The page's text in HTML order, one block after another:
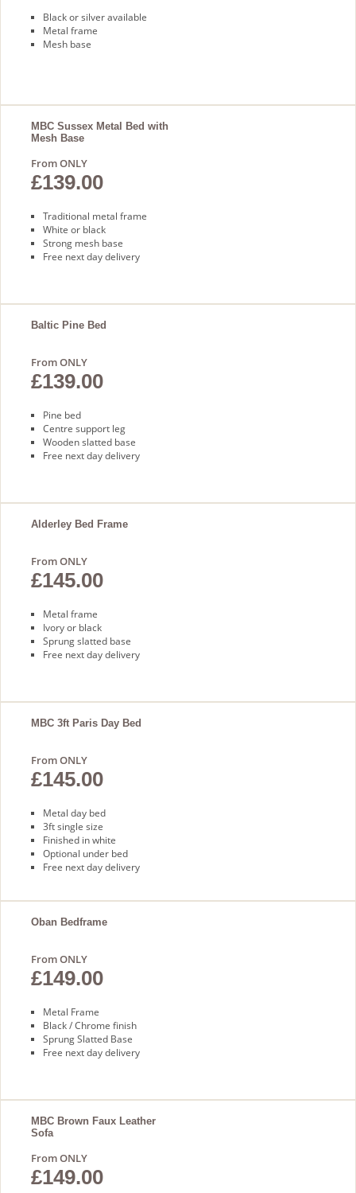
Black or silver available
Metal frame
Mesh base
MBC Sussex Metal Bed with
Mesh Base
From ONLY
£139.00
Traditional metal frame
White or black
Strong mesh base
Free next day delivery
Baltic Pine Bed
From ONLY
£139.00
Pine bed
Centre support leg
Wooden slatted base
Free next day delivery
Alderley Bed Frame
From ONLY
£145.00
Metal frame
Ivory or black
Sprung slatted base
Free next day delivery
MBC 3ft Paris Day Bed
From ONLY
£145.00
Metal day bed
3ft single size
Finished in white
Optional under bed
Free next day delivery
Oban Bedframe
From ONLY
£149.00
Metal Frame
Black / Chrome finish
Sprung Slatted Base
Free next day delivery
MBC Brown Faux Leather
Sofa
From ONLY
£149.00